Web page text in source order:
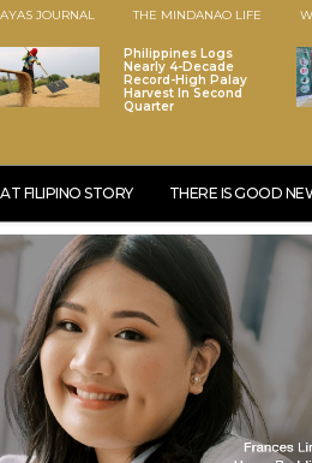
JOURNAL THE MINDANAO LIFE
Philippines Logs
Nearly 4-Decade
Record-High Palay
Harvest In Second
Quarter
FILIPINO STORY THERE IS GOOD